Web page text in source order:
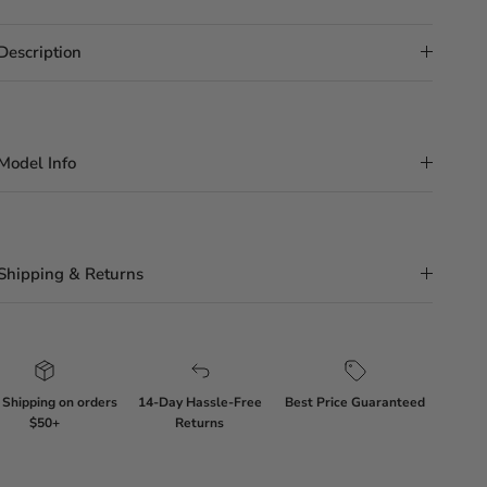
Info
& Returns
on orders
$50+
14-Day Hassle-Free
Returns
Best Price Guaranteed